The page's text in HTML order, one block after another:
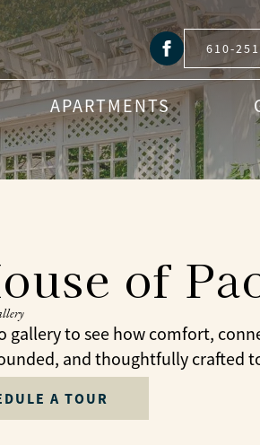
610-
APARTMENTS
of
to see how comfort,
and thoughtfully crafted
A TOUR